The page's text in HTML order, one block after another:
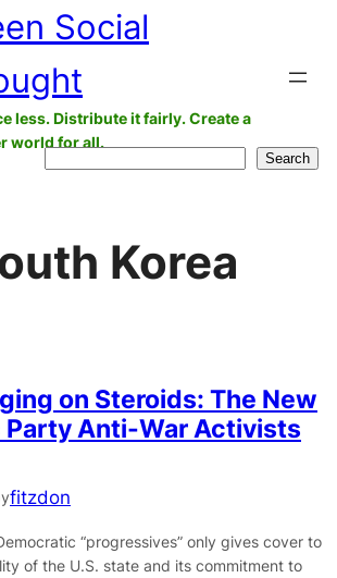
Social
less. Distribute it fairly. Create a
world for all.
Search
Korea
on Steroids: The New
Anti-War Activists
fitzdon
“progressives” only gives cover to
of the U.S. state and its commitment to